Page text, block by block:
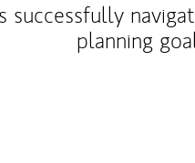
successfully
planning